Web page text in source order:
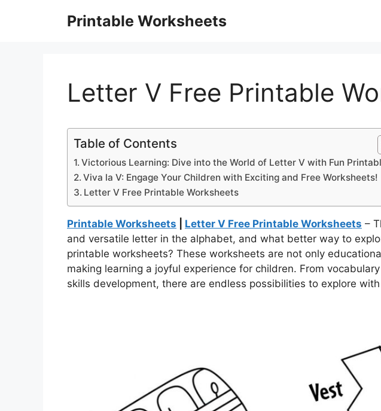
Printable Worksheets
Letter V Free Printable
Table of Contents
Victorious Learning: Dive into the World of Letter V with Fun
Viva la V: Engage Your Children with Exciting and Free Worksheets!
Letter V Free Printable Worksheets
Printable Worksheets Letter V Free Printable Worksheets –
and versatile letter in the alphabet, and what better way to
printable worksheets? These worksheets are not only
making learning a joyful experience for children. From
skills development, there are endless possibilities to explore